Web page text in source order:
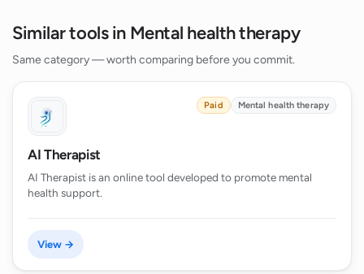
Similar tools in Mental health therapy
Same category — worth comparing before you commit.
Paid Mental health therapy
AI Therapist
AI Therapist is an online tool developed to promote mental
health support.
View →